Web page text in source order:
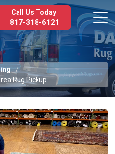
Call Us Today!
817-318-6121
Rug Pickup